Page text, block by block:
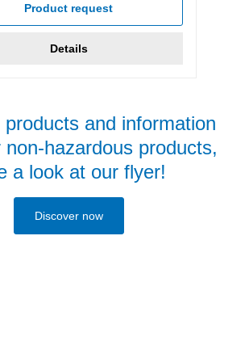
Product request
Details
products and information
non-hazardous products,
a look at our flyer!
Discover now